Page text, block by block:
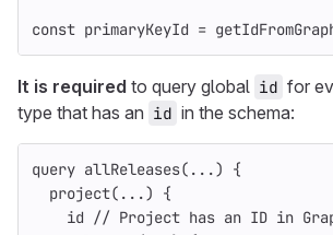
const primaryKeyId =
It is required to query global id for
type that has an id in the schema:
query allReleases(...)
{
project(...)
{
id // Project has an ID in